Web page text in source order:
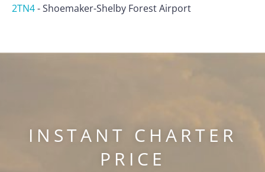
2TN4-Shoemaker-Shelby Forest Airport
INSTANT CHARTER
PRICE